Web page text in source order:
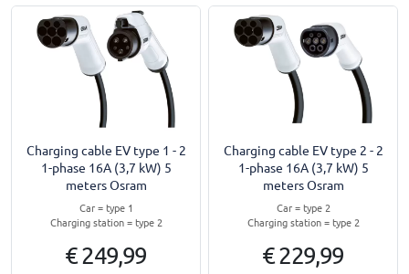
Charging cable EV type 1 - 2
1-phase 16A (3,7 kW) 5
meters Osram
Car = type 1
Charging station = type 2
€ 249,99
Charging cable EV type 2 - 2
1-phase 16A (3,7 kW) 5
meters Osram
Car = type 2
Charging station = type 2
€ 229,99